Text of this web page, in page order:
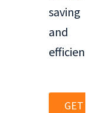
saving
and
efficient.
GET A